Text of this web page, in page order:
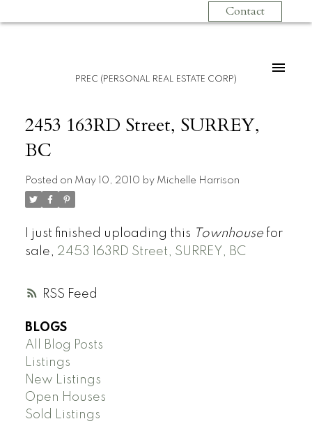
Contact
PREC (PERSONAL REAL ESTATE CORP)
RSS
2453 163RD Street, SURREY,
BC
Posted on May 10, 2010 by Michelle Harrison
I just finished uploading this Townhousefor
sale, 2453 163RD Street, SURREY, BC
BLOGS
All Blog Posts
Listings
New Listings
Open Houses
Sold Listings